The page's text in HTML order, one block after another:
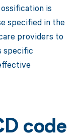
is
specified in the
providers to
specific
code